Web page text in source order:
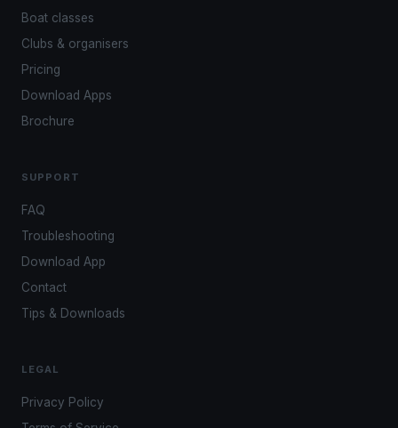
Boat classes
Clubs & organisers
Pricing
Download Apps
Brochure
SUPPORT
FAQ
Troubleshooting
Download App
Contact
Tips & Downloads
LEGAL
Privacy Policy